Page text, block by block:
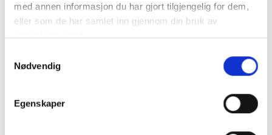
med annen informasjon du har gjort tilgjengelig for dem,
eller som de har samlet inn gjennom din bruk av
tjenestene deres.
Nødvendig
Egenskaper
• Technical solutions currently available on the
market
• The main challenges in developing an automatic
solution